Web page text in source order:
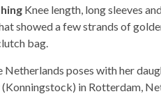
Knee length, long sleeves
showed a few strands of
bag.
poses with her
(Konningstock) in Rotterdam,